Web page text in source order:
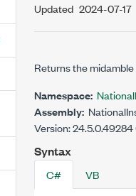
Updated 2024-07-17
Returns the
Namespace:
Assembly:
Version:
Syntax
C# VB